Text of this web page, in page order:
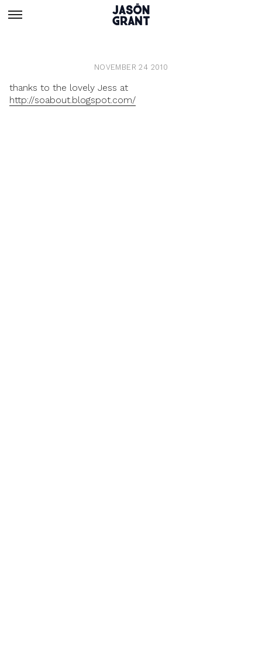
NOVEMBER 24 2010
thanks to the lovely Jess at
http://soabout.blogspot.com/